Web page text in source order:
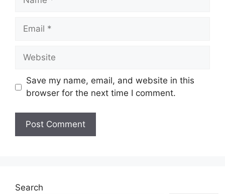
Email
Website
Save my name, email, and website in this
browser for the next time I comment.
Search